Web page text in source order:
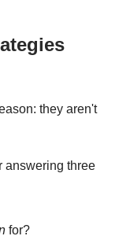
they aren't
answering three
for?